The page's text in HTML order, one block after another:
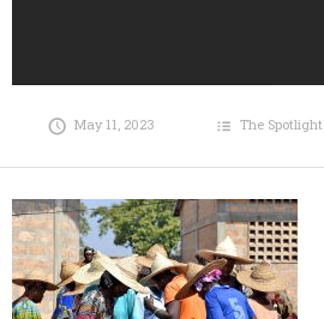
May 11, 2023 The Spotlight